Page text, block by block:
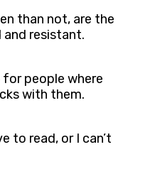
than not, are the
and resistant.
people where
with them.
to read, or I can’t